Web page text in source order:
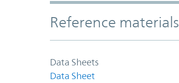
Accordion Section
Reference materials
Data Sheets
Data Sheet